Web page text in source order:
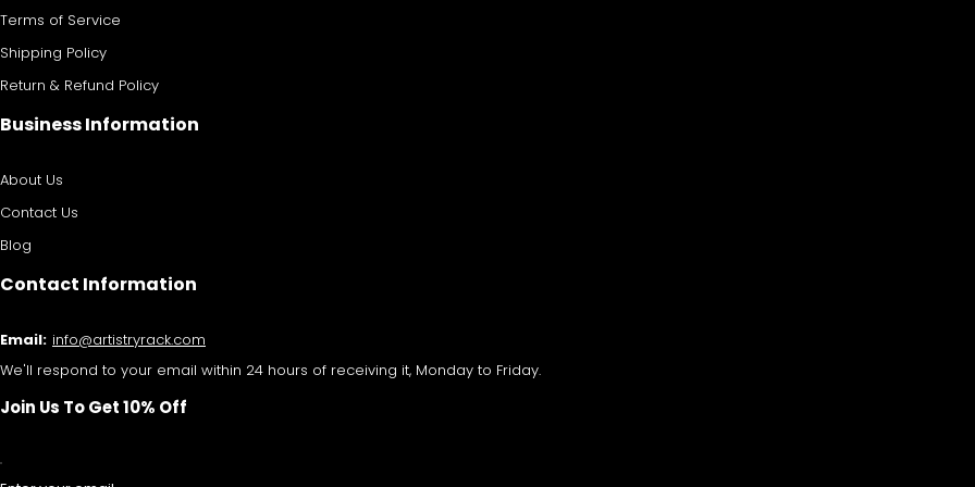
Terms of Service
Shipping Policy
Return & Refund Policy
Business Information
About Us
Contact Us
Blog
Contact Information
Email: info@artistryrack.com
We'll respond to your email within 24 hours of receiving it, Monday to Friday.
Join Us To Get 10% Off